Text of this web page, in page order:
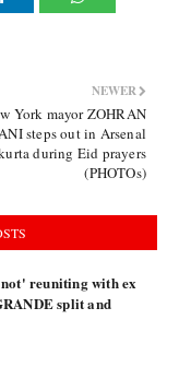
NEWER
York mayor ZOHRAN
steps out in Arsenal
during Eid prayers
(PHOTOs)
reuniting with ex
split and